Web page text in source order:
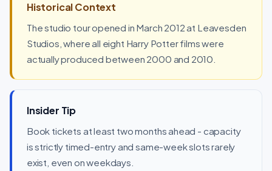
Historical Context
The studio tour opened in March 2012 at Leavesden
Studios, where all eight Harry Potter films were
actually produced between 2000 and 2010.
Insider Tip
Book tickets at least two months ahead - capacity
is strictly timed-entry and same-week slots rarely
exist, even on weekdays.